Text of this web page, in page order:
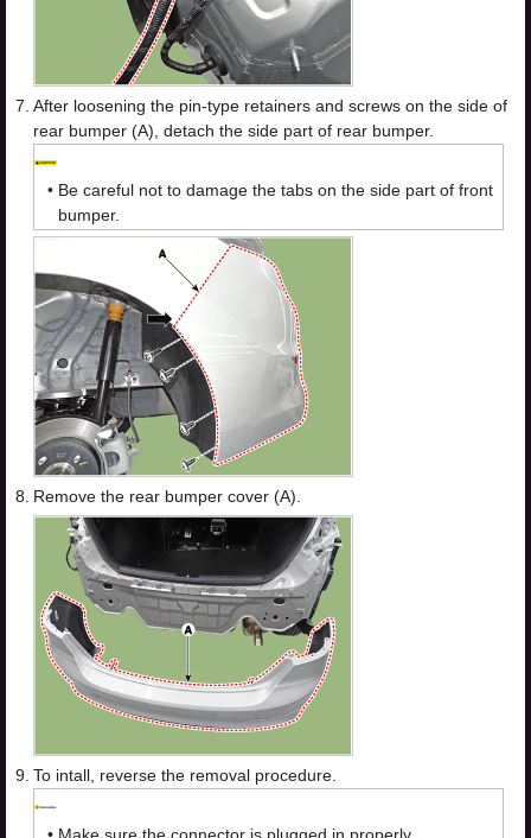
7. After loosening the pin-type retainers and screws on the side of
rear bumper (A), detach the side part of rear bumper.
• Be careful not to damage the tabs on the side part of front
bumper.
8. Remove the rear bumper cover (A).
9. To intall, reverse the removal procedure.